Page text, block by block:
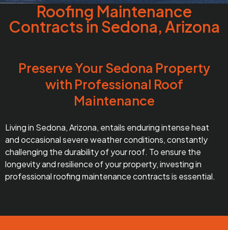
Roofing Maintenance
Contracts in Sedona, Arizona
Preserve Your Sedona Property
with Professional Roof
Maintenance
Living in Sedona, Arizona, entails enduring intense heat
and occasional severe weather conditions, constantly
challenging the durability of your roof. To ensure the
longevity and resilience of your property, investing in
professional roofing maintenance contracts is essential.